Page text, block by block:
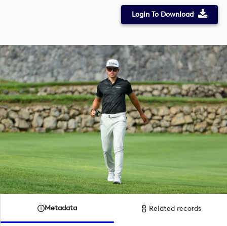
Login To Download
Metadata Related records